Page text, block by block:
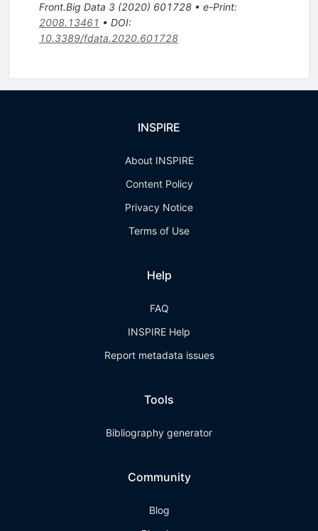
Front.Big Data 3(2020) 601728• e-Print:
2008.13461 • DOI:
10.3389/fdata.2020.601728
INSPIRE
About INSPIRE
Content Policy
Privacy Notice
Terms of Use
Help
FAQ
INSPIRE Help
Report metadata issues
Tools
Bibliography generator
Community
Blog